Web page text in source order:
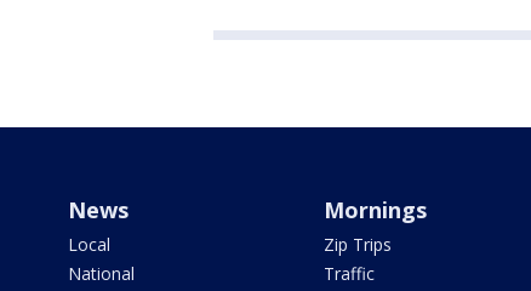
News
Local
National
Mornings
Zip Trips
Traffic